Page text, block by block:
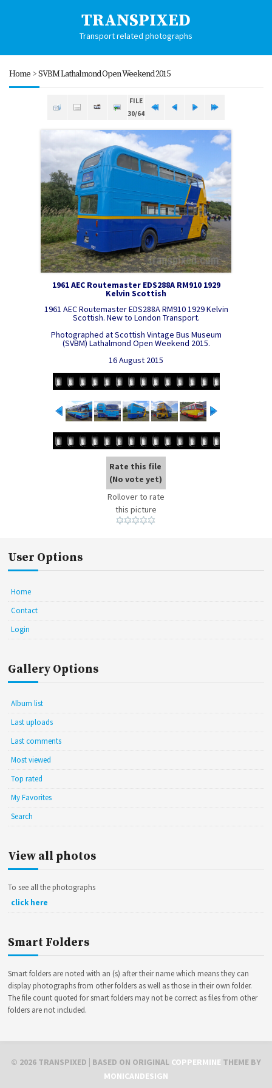
TRANSPIXED
Transport related photographs
Home>SVBM Lathalmond Open Weekend 2015
FILE
30/64
1961 AEC Routemaster EDS288A RM910 1929
Kelvin Scottish
1961 AEC Routemaster EDS288A RM910 1929 Kelvin
Scottish. New to London Transport.
Photographed at Scottish Vintage Bus Museum
(SVBM) Lathalmond Open Weekend 2015.
16 August 2015
Rate this file
(No vote yet)
Rollover to rate
this picture
User Options
Home
Contact
Login
Gallery Options
Album list
Last uploads
Last comments
Most viewed
Top rated
My Favorites
Search
View all photos
To see all the photographs
click here
Smart Folders
Smart folders are noted with an (s) after their name which means they can
display photographs from other folders as well as those in their own folder.
The file count quoted for smart folders may not be correct as files from other
folders are not included.
© 2026 TRANSPIXED | BASED ON ORIGINAL COPPERMINE THEME BY
MONICANDESIGN